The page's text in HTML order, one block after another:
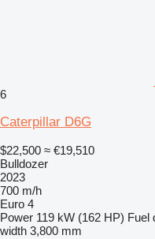
6
Caterpillar D6G
$22,500 ≈ €19,510
Bulldozer
2023
700 m/h
Euro 4
Power 119 kW (162 HP) Fuel
width 3,800 mm